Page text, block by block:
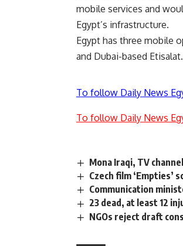
mobile services and
Egypt’s infrastructure.
Egypt has three mobile
and Dubai-based Etisalat.
To follow Daily News
To follow Daily News
Mona Iraqi, TV
Czech film ‘Empties’
Communication
23 dead, at least 12
NGOs reject draft